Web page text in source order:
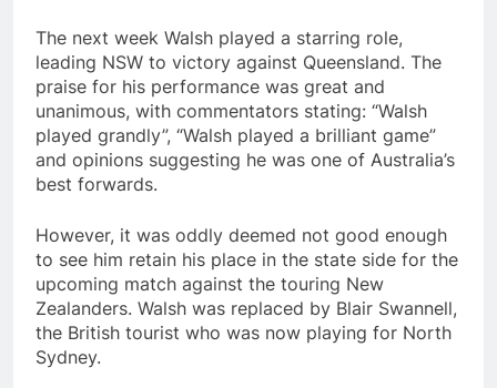
The next week Walsh played a starring role,
leading NSW to victory against Queensland. The
praise for his performance was great and
unanimous, with commentators stating: “Walsh
played grandly”, “Walsh played a brilliant game”
and opinions suggesting he was one of Australia’s
best forwards.
However, it was oddly deemed not good enough
to see him retain his place in the state side for the
upcoming match against the touring New
Zealanders. Walsh was replaced by Blair Swannell,
the British tourist who was now playing for North
Sydney.